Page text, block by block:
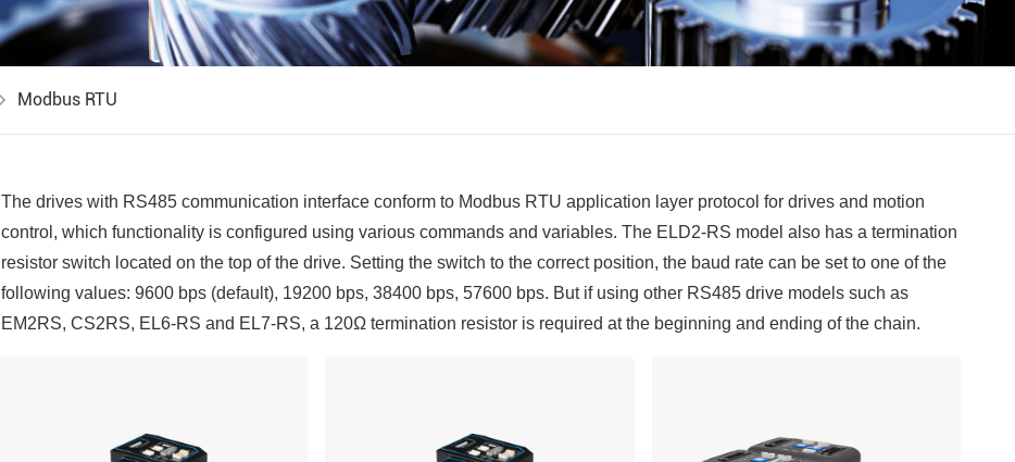
Modbus RTU
The drives with RS485 communication interface conform to Modbus RTU application layer protocol for drives and motion
control, which functionality is configured using various commands and variables. The ELD2-RS model also has a termination
resistor switch located on the top of the drive. Setting the switch to the correct position, the baud rate can be set to one of the
following values: 9600 bps (default), 19200 bps, 38400 bps, 57600 bps. But if using other RS485 drive models such as
EM2RS, CS2RS, EL6-RS and EL7-RS, a 120Ω termination resistor is required at the beginning and ending of the chain.